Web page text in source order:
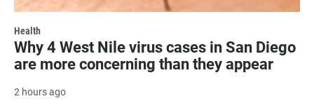
Health
Why 4 West Nile virus cases in San Diego
are more concerning than they appear
2 hours ago